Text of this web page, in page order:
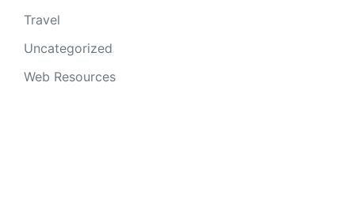
Travel
Uncategorized
Web Resources